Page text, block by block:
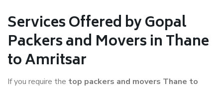
Services Offered by Gopal
Packers and Movers in Thane
to Amritsar
If you require the top packers and movers Thane to